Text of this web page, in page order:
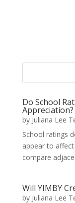
Do School
Appreciation?
by Juliana Lee
School ratings
appear to
compare
Will YIMBY
by Juliana Lee